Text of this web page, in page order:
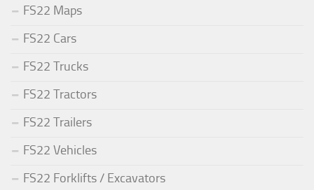
FS22 Maps
FS22 Cars
FS22 Trucks
FS22 Tractors
FS22 Trailers
FS22 Vehicles
FS22 Forklifts / Excavators